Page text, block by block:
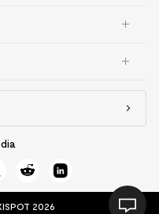
2026